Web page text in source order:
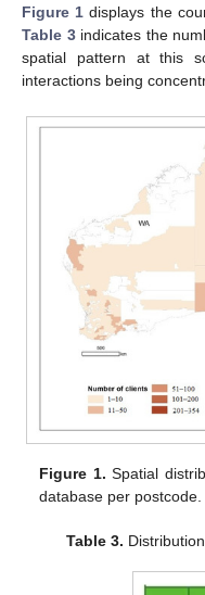
Figure 1 displays the
Table 3indicates the
spatial pattern at this
interactions being
Figure 1. Spatial
database per postcode.
Table 3.